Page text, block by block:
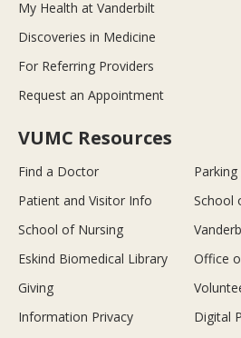
My Health at Vanderbilt
Discoveries in Medicine
For Referring Providers
Request an Appointment
VUMC Resources
Find a Doctor
Patient and Visitor Info
School
School of Nursing
Eskind Biomedical Library
Office
Giving
Information Privacy
Digital